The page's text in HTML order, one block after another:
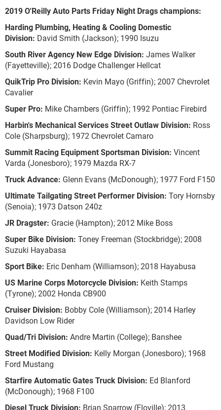
2019 O'Reilly Auto Parts Friday Night Drags champions:
Harding Plumbing, Heating & Cooling Domestic
Division: David Smith (Jackson); 1990 Isuzu
South River Agency New Edge Division: James Walker
(Fayetteville); 2016 Dodge Challenger Hellcat
QuikTrip Pro Division: Kevin Mayo (Griffin); 2007 Chevrolet
Cavalier
Super Pro: Mike Chambers (Griffin); 1992 Pontiac Firebird
Harbin's Mechanical Services Street Outlaw Division: Ross
Cole (Sharpsburg); 1972 Chevrolet Camaro
Summit Racing Equipment Sportsman Division: Vincent
Varda (Jonesboro); 1979 Mazda RX-7
Truck Advance: Glenn Evans (McDonough); 1977 Ford F150
Ultimate Tailgating Street Performer Division: Tory Hornsby
(Senoia); 1973 Datson 240z
JR Dragster: Gracie (Hampton); 2012 Mike Boss
Super Bike Division: Toney Freeman (Stockbridge); 2008
Suzuki Hayabasa
Sport Bike: Eric Denham (Williamson); 2018 Hayabusa
US Marine Corps Motorcycle Division: Keith Stamps
(Tyrone); 2002 Honda CB900
Cruiser Division: Bobby Cole (Williamson); 2014 Harley
Davidson Low Rider
Quad/Tri Division: Andre Martin (College); Banshee
Street Modified Division: Kelly Morgan (Jonesboro); 1968
Ford Mustang
Starfire Automatic Gates Truck Division: Ed Blanford
(McDonough); 1968 F100
Diesel Truck Division: Brian Sparrow (Floville); 2013